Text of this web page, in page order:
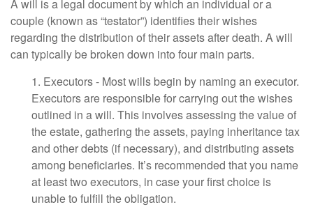
A will is a legal document by which an individual or a
couple (known as “testator”) identifies their wishes
regarding the distribution of their assets after death. A will
can typically be broken down into four main parts.
1. Executors - Most wills begin by naming an executor.
Executors are responsible for carrying out the wishes
outlined in a will. This involves assessing the value of
the estate, gathering the assets, paying inheritance tax
and other debts (if necessary), and distributing assets
among beneficiaries. It’s recommended that you name
at least two executors, in case your first choice is
unable to fulfill the obligation.